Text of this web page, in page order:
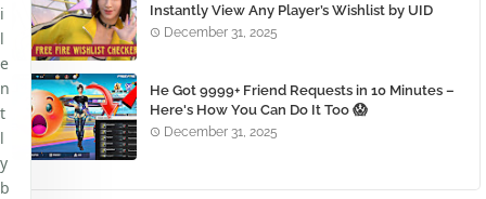
Instantly View Any Player’s Wishlist by UID
December 31, 2025
He Got 9999+ Friend Requests in 10 Minutes –
Here's How You Can Do It Too 😱
December 31, 2025
i
l
e
n
t
l
y
b